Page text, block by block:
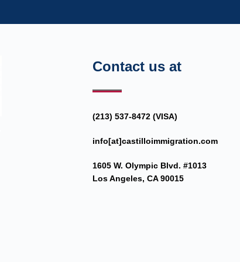
Contact us at
(213) 537-8472 (VISA)
info[at]castilloimmigration.com
1605 W. Olympic Blvd. #1013
Los Angeles, CA 90015